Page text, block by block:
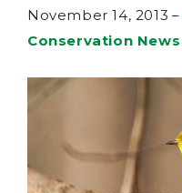
November 14, 2013 –
Conservation News